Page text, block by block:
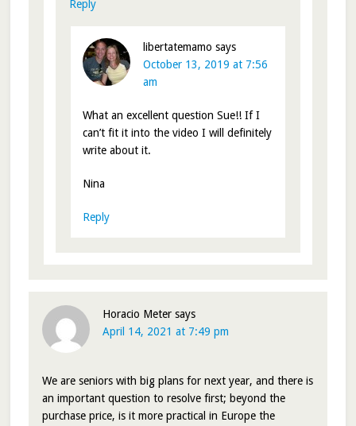
Reply
libertatemamo says
October 13, 2019 at 7:56
am
What an excellent question Sue!! If I
can’t fit it into the video I will definitely
write about it.
Nina
Reply
Horacio Meter says
April 14, 2021 at 7:49 pm
We are seniors with big plans for next year, and there is
an important question to resolve first; beyond the
purchase price, is it more practical in Europe the